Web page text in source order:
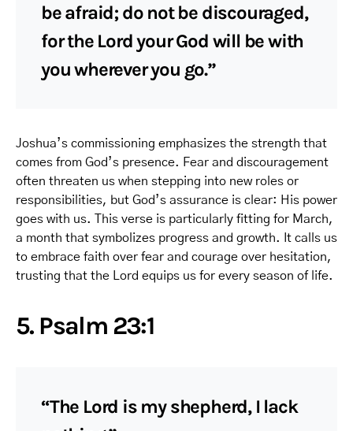
be afraid; do not be discouraged,
for the Lord your God will be with
you wherever you go.”
Joshua’s commissioning emphasizes the strength that
comes from God’s presence. Fear and discouragement
often threaten us when stepping into new roles or
responsibilities, but God’s assurance is clear: His power
goes with us. This verse is particularly fitting for March,
a month that symbolizes progress and growth. It calls us
to embrace faith over fear and courage over hesitation,
trusting that the Lord equips us for every season of life.
5. Psalm 23:1
“The Lord is my shepherd, I lack